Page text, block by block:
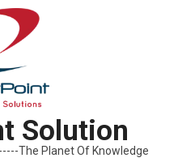
Solution
The Planet Of Knowledge